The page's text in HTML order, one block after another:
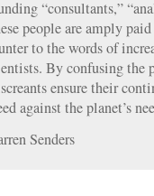
“consultants,”
people are amply
to the words of
By confusing the
ensure their
against the planet’s
Senders